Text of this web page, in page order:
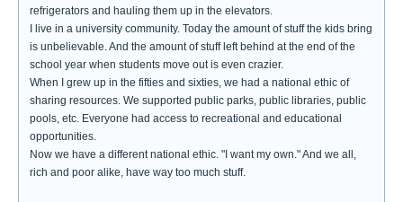
refrigerators and hauling them up in the elevators.
I live in a university community. Today the amount of stuff the kids bring
is unbelievable. And the amount of stuff left behind at the end of the
school year when students move out is even crazier.
When I grew up in the fifties and sixties, we had a national ethic of
sharing resources. We supported public parks, public libraries, public
pools, etc. Everyone had access to recreational and educational
opportunities.
Now we have a different national ethic. "I want my own." And we all,
rich and poor alike, have way too much stuff.